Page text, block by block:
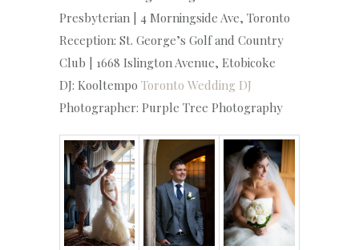
Presbyterian | 4 Morningside Ave, Toronto
Reception: St. George’s Golf and Country
Club | 1668 Islington Avenue, Etobicoke
DJ: Kooltempo Toronto Wedding DJ
Photographer: Purple Tree Photography